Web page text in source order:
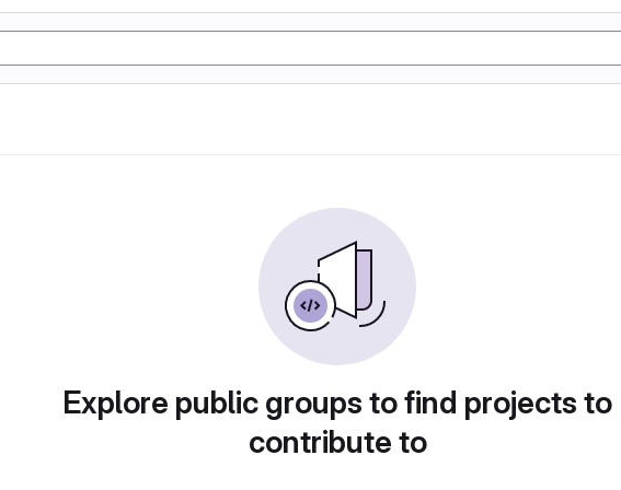
Explore public groups to find projects to
contribute to